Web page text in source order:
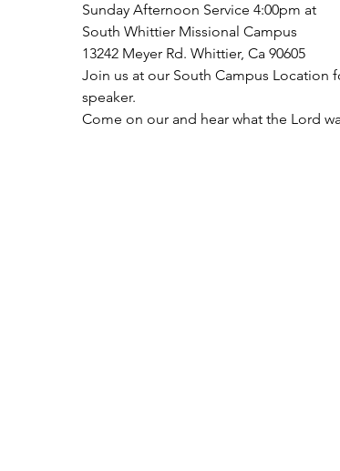
Sunday Afternoon Service 4:00pm at
South Whittier Missional Campus
13242 Meyer Rd. Whittier, Ca 90605
Join us at our South Campus Location
speaker.
Come on our and hear what the Lord